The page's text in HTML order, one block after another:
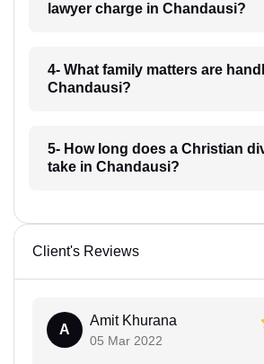
lawyer charge in Chandausi?
4- What family matters are
Chandausi?
5- How long does a Christian
take in Chandausi?
Client's Reviews
A
Amit Khurana
05 Mar 2022